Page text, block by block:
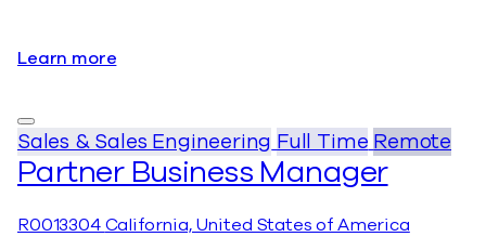
Learn more
Sales & Sales EngineeringFull TimeRemote
Partner Business Manager
R0013304California, United States of America